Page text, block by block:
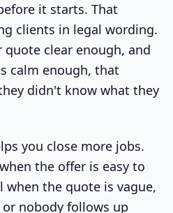
it starts. That
clients in legal wording.
clear enough, and
calm enough, that
didn't know what they
you close more jobs.
the offer is easy to
when the quote is vague,
nobody follows up